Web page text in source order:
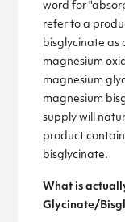
word for
refer to a
bisglycinate as
magnesium
magnesium
magnesium
supply will
product
bisglycinate.
What is
Glycinate/